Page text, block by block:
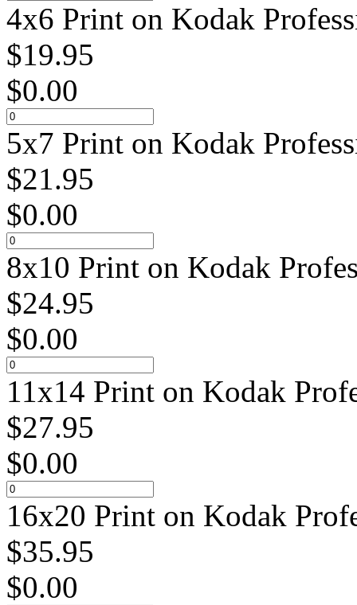
4x6 Print on Kodak
$19.95
$0.00
5x7 Print on Kodak
$21.95
$0.00
8x10 Print on Kodak
$24.95
$0.00
11x14 Print on Kodak
$27.95
$0.00
16x20 Print on Kodak
$35.95
$0.00